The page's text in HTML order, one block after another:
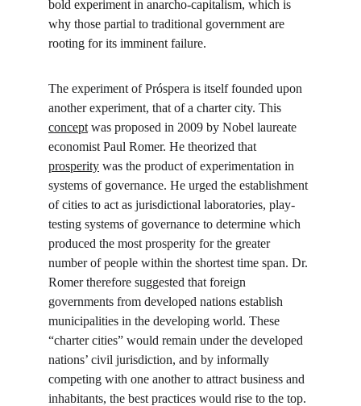
bold experiment in anarcho-capitalism, which is
why those partial to traditional government are
rooting for its imminent failure.
The experiment of Próspera is itself founded upon
another experiment, that of a charter city. This
concept was proposed in 2009 by Nobel laureate
economist Paul Romer. He theorized that
prosperity was the product of experimentation in
systems of governance. He urged the establishment
of cities to act as jurisdictional laboratories, play-
testing systems of governance to determine which
produced the most prosperity for the greater
number of people within the shortest time span. Dr.
Romer therefore suggested that foreign
governments from developed nations establish
municipalities in the developing world. These
“charter cities” would remain under the developed
nations’ civil jurisdiction, and by informally
competing with one another to attract business and
inhabitants, the best practices would rise to the top.